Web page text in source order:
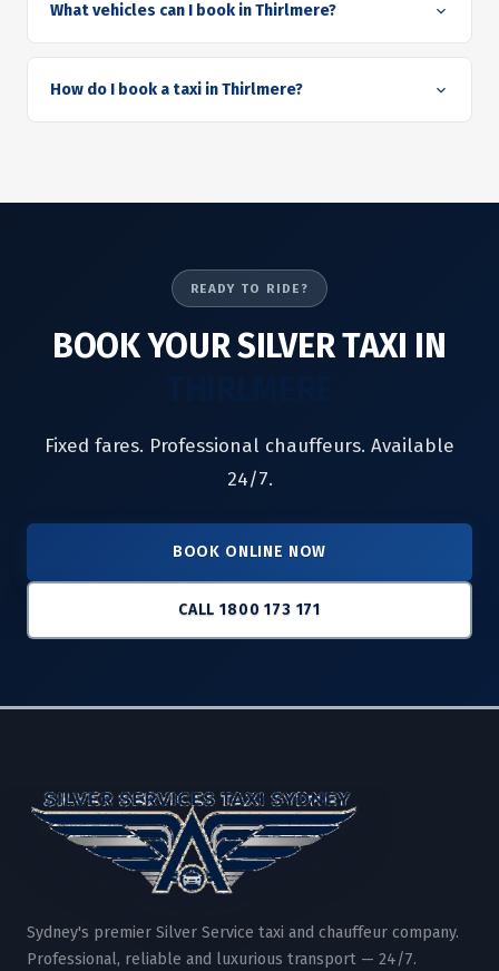
What vehicles can I book in Thirlmere?
How do I book a taxi in Thirlmere?
READY TO RIDE?
BOOK YOUR SILVER TAXI IN
Fixed fares. Professional chauffeurs. Available
24/7.
BOOK ONLINE NOW
CALL 1800 173 171
Sydney's premier Silver Service taxi and chauffeur company.
Professional, reliable and luxurious transport — 24/7.